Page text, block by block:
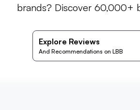
brands? Discover 60,000+
Explore Reviews
And Recommendations on LBB